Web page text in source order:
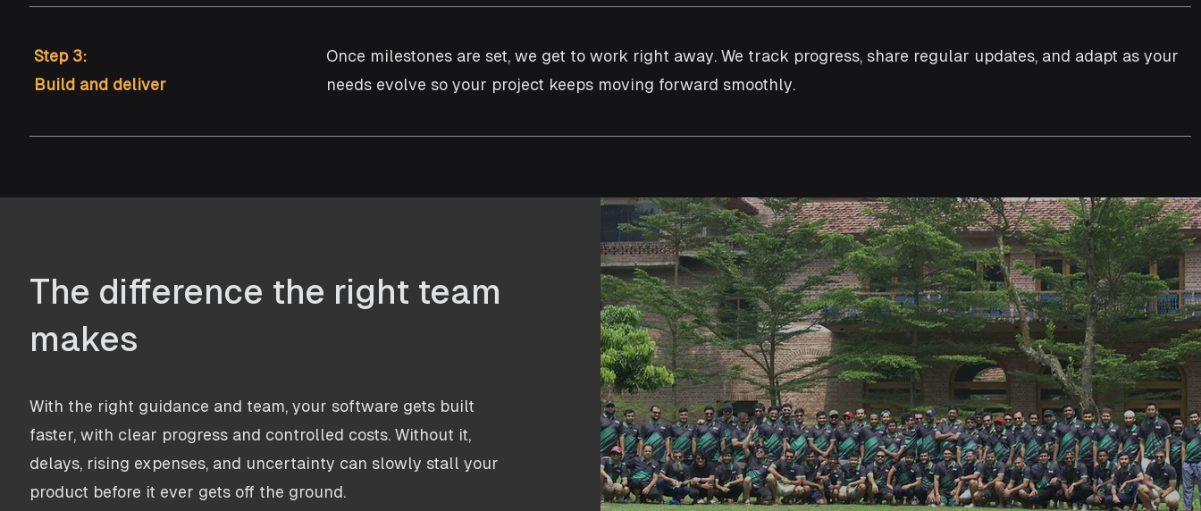
Step 3:
Build and deliver
​Once milestones are set, we get to work right away. We track progress, share regular updates, and adapt as your
needs evolve so your project keeps moving forward smoothly.
The difference the right team
makes
​With the right guidance and team, your software gets built
faster, with clear progress and controlled costs. Without it,
delays, rising expenses, and uncertainty can slowly stall your
product before it ever gets off the ground.